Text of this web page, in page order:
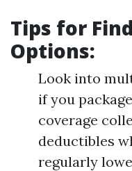
Tips for
Options:
Look into
if you
coverage
deductibles
regularly